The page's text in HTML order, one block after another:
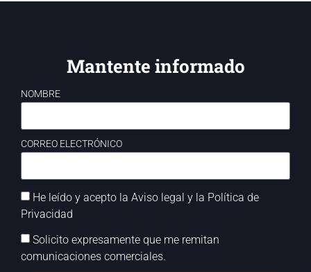
Mantente informado
NOMBRE
CORREO ELECTRÓNICO
He leído y acepto la Aviso legal y la Política de
Privacidad
Solicito expresamente que me remitan
comunicaciones comerciales.